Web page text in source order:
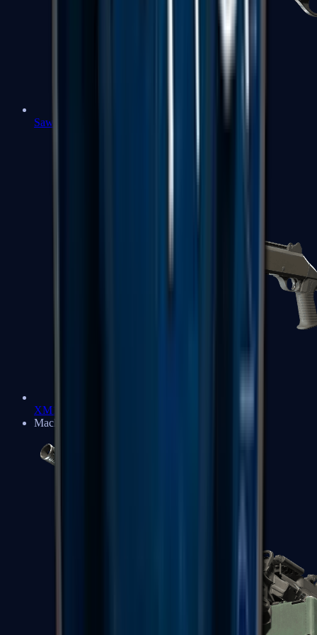
Sawed-Off
XM1014
Machine Guns